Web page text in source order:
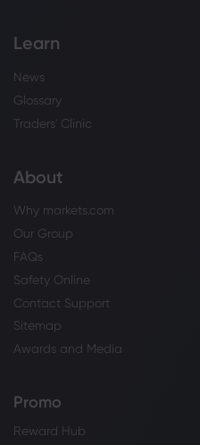
Learn
News
Glossary
Traders' Clinic
About
Why markets.com
Our Group
FAQs
Safety Online
Contact Support
Sitemap
Awards and Media
Promo
Reward Hub